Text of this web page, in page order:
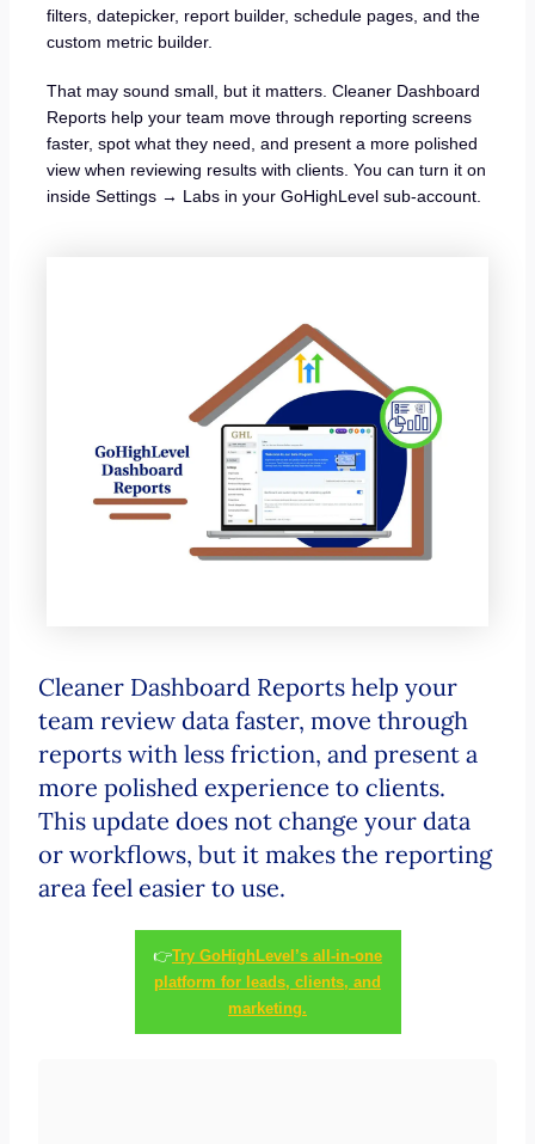
filters, datepicker, report builder, schedule pages, and the
custom metric builder.
That may sound small, but it matters. Cleaner Dashboard
Reports help your team move through reporting screens
faster, spot what they need, and present a more polished
view when reviewing results with clients. You can turn it on
inside Settings → Labs in your GoHighLevel sub-account.
Cleaner Dashboard Reports help your
team review data faster, move through
reports with less friction, and present a
more polished experience to clients.
This update does not change your data
or workflows, but it makes the reporting
area feel easier to use.
👉Try GoHighLevel’s all-in-one
platform for leads, clients, and
marketing.